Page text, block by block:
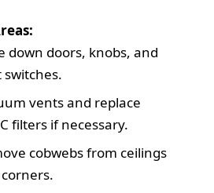
down doors, knobs, and
switches.
vents and replace
filters if necessary.
cobwebs from ceilings